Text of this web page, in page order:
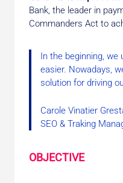
Bank, the leader in
Commanders Act to
In the beginning,
easier. Nowadays,
solution for driving
Carole Vinatier
SEO & Traking
OBJECTIVE